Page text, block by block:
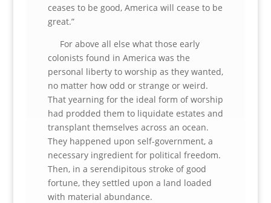
ceases to be good, America will cease to be
great.”
For above all else what those early
colonists found in America was the
personal liberty to worship as they wanted,
no matter how odd or strange or weird.
That yearning for the ideal form of worship
had prodded them to liquidate estates and
transplant themselves across an ocean.
They happened upon self-government, a
necessary ingredient for political freedom.
Then, in a serendipitous stroke of good
fortune, they settled upon a land loaded
with material abundance.